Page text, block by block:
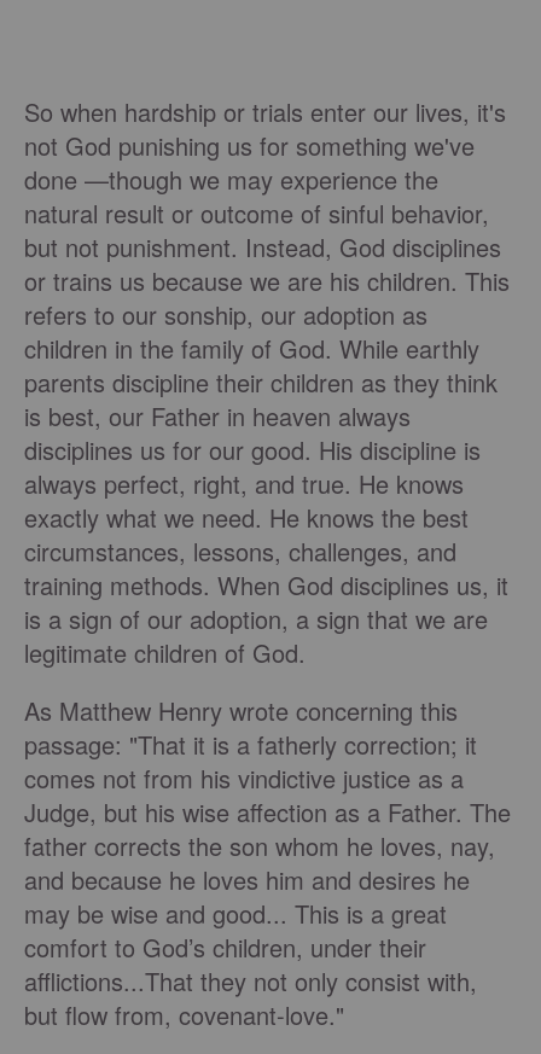
So when hardship or trials enter our lives, it's
not God punishing us for something we've
done —though we may experience the
natural result or outcome of sinful behavior,
but not punishment. Instead, God disciplines
or trains us because we are his children. This
refers to our sonship, our adoption as
children in the family of God. While earthly
parents discipline their children as they think
is best, our Father in heaven always
disciplines us for our good. His discipline is
always perfect, right, and true. He knows
exactly what we need. He knows the best
circumstances, lessons, challenges, and
training methods. When God disciplines us, it
is a sign of our adoption, a sign that we are
legitimate children of God.
As Matthew Henry wrote concerning this
passage: "That it is a fatherly correction; it
comes not from his vindictive justice as a
Judge, but his wise affection as a Father. The
father corrects the son whom he loves, nay,
and because he loves him and desires he
may be wise and good... This is a great
comfort to God’s children, under their
afflictions...That they not only consist with,
but flow from, covenant-love."